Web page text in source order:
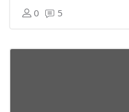
0 5